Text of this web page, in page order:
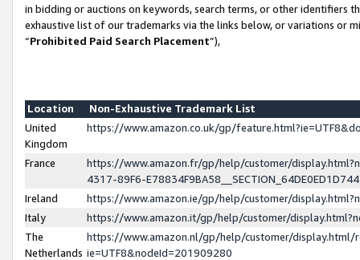
in bidding or auctions on keywords, search terms, or other identifiers
exhaustive list of our trademarks via the links below, or variations or
“Prohibited Paid Search Placement”),
Location
Non-Exhaustive Trademark List
United
Kingdom
https://www.amazon.co.uk/gp/
France
https://www.amazon.fr/gp/help/customer/
4317-89F6-
Ireland
https://www.amazon.ie/gp/help/customer/
Italy
https://www.amazon.it/gp/help/customer/
The
Netherlands
https://www.amazon.nl/gp/help/customer/display.html/
ie=UTF8&nodeId=201909280